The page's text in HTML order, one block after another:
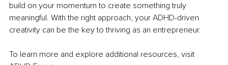
build on your momentum to create something truly
meaningful. With the right approach, your ADHD-driven
creativity can be the key to thriving as an entrepreneur.
To learn more and explore additional resources, visit